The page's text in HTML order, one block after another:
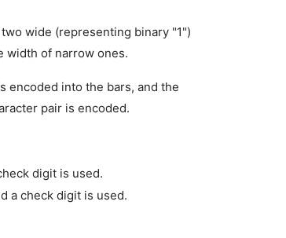
wide (representing binary "1")
width of narrow ones.
encoded into the bars, and the
pair is encoded.
digit is used.
a check digit is used.